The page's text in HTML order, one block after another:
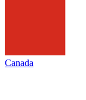
Canada